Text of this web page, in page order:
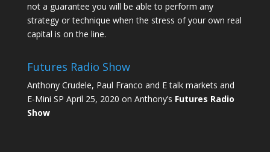
not a guarantee you will be able to perform any
strategy or technique when the stress of your own real
capital is on the line.
Futures Radio Show
Anthony Crudele, Paul Franco and E talk markets and
E-Mini SP April 25, 2020 on Anthony’s Futures Radio
Show